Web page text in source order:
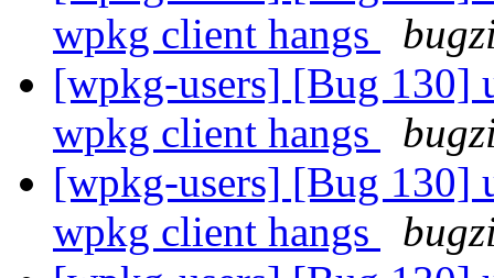
wpkg client hangs
[wpkg-users] [Bug 130]
wpkg client hangs
[wpkg-users] [Bug 130]
wpkg client hangs